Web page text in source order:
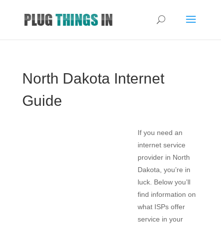
North Dakota Internet
Guide
If you need an
internet service
provider in North
Dakota, you’re in
luck. Below you’ll
find information on
what ISPs offer
service in your